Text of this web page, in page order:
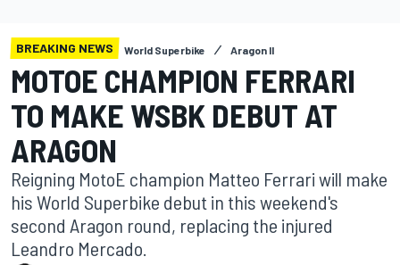
BREAKING NEWS World Superbike Aragon II
MOTOE CHAMPION FERRARI
TO MAKE WSBK DEBUT AT
ARAGON
Reigning MotoE champion Matteo Ferrari will make
his World Superbike debut in this weekend's
second Aragon round, replacing the injured
Leandro Mercado.